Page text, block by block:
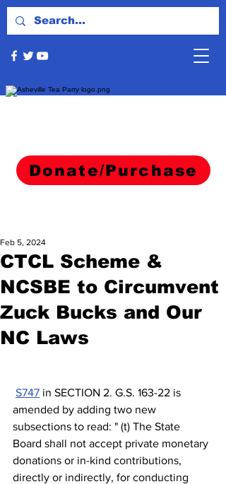
Donate/Purchase
CTCL Scheme &
NCSBE to Circumvent
Zuck Bucks and Our
NC Laws
Feb 5, 2024
S747 in SECTION 2. G.S. 163-22 is
amended by adding two new
subsections to read: " (t) The State
Board shall not accept private monetary
donations or in-kind contributions,
directly or indirectly, for conducting